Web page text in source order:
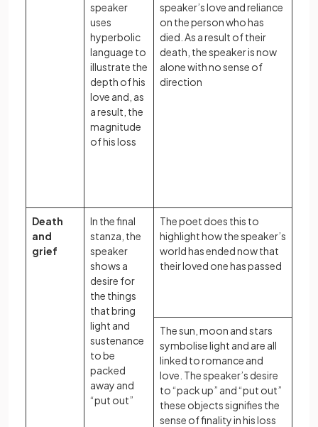
speaker
uses
hyperbolic
language to
illustrate the
depth of his
love and, as
a result, the
magnitude
of his loss
speaker’s love and reliance
on the person who has
died. As a result of their
death, the speaker is now
alone with no sense of
direction
Death
and
grief
In the final
stanza, the
speaker
shows a
desire for
the things
that bring
light and
sustenance
to be
packed
away and
“put out”
The poet does this to
highlight how the speaker’s
world has ended now that
their loved one has passed
The sun, moon and stars
symbolise light and are all
linked to romance and
love. The speaker’s desire
to “pack up” and “put out”
these objects signifies the
sense of finality in his loss